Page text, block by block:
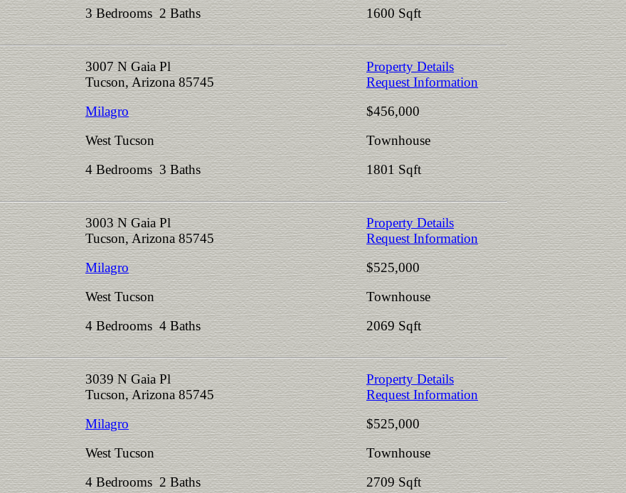
3 Bedrooms 2 Baths
1600 Sqft
3007 N Gaia Pl
Tucson, Arizona 85745
Milagro
West Tucson
4 Bedrooms 3 Baths
Property Details
Request Information
$456,000
Townhouse
1801 Sqft
3003 N Gaia Pl
Tucson, Arizona 85745
Milagro
West Tucson
4 Bedrooms 4 Baths
Property Details
Request Information
$525,000
Townhouse
2069 Sqft
3039 N Gaia Pl
Tucson, Arizona 85745
Milagro
West Tucson
4 Bedrooms 2 Baths
Property Details
Request Information
$525,000
Townhouse
2709 Sqft